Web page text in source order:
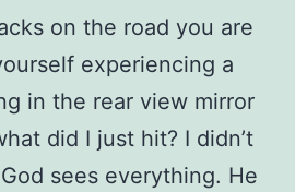
on the road you are
experiencing a
in the rear view mirror
did I just hit? I didn’t
sees everything. He